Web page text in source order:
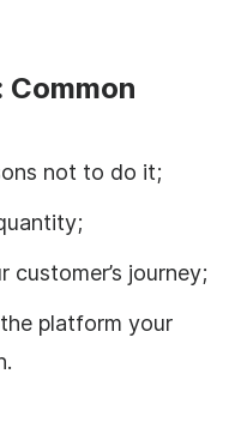
not to do it;
journey;
platform your